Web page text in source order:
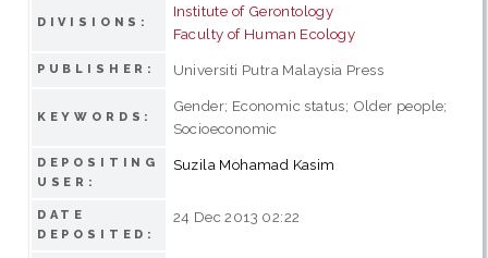
DIVISIONS:
Institute of Gerontology
Faculty of Human Ecology
PUBLISHER: Universiti Putra Malaysia Press
KEYWORDS:
Gender; Economic status; Older people;
Socioeconomic
DEPOSITING
USER:
Suzila Mohamad Kasim
DATE
DEPOSITED:
24 Dec 2013 02:22